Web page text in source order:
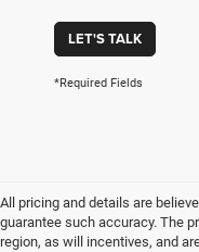
LET'S TALK
*Required Fields
All pricing and details are
guarantee such accuracy. The
region, as will incentives, and